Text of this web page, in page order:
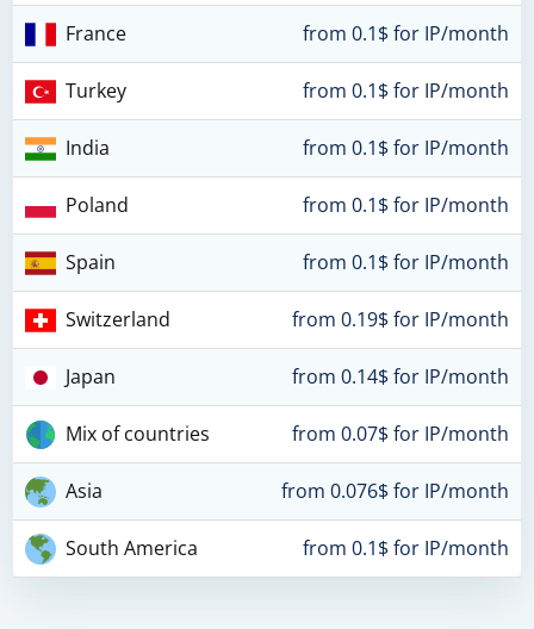
France from 0.1$ for IP/month
Turkey from 0.1$ for IP/month
India from 0.1$ for IP/month
Poland from 0.1$ for IP/month
Spain from 0.1$ for IP/month
Switzerland from 0.19$ for IP/month
Japan from 0.14$ for IP/month
Mix of countries from 0.07$ for IP/month
Asia from 0.076$ for IP/month
South America from 0.1$ for IP/month